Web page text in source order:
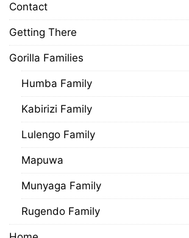
Contact
Getting There
Gorilla Families
Humba Family
Kabirizi Family
Lulengo Family
Mapuwa
Munyaga Family
Rugendo Family